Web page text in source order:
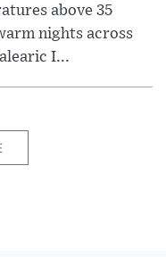
above 35
nights across
I...